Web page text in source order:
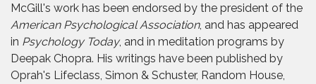
McGill's work has been endorsed by the president of the
American Psychological Association, and has appeared
in Psychology Today, and in meditation programs by
Deepak Chopra. His writings have been published by
Oprah's Lifeclass, Simon & Schuster, Random House,